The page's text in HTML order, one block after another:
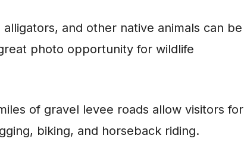
and other native animals can be
photo opportunity for wildlife
of gravel levee roads allow visitors for
biking, and horseback riding.